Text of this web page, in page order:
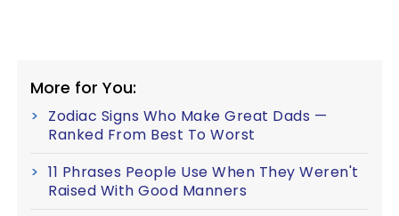
More for You:
Zodiac Signs Who Make Great Dads —
Ranked From Best To Worst
11 Phrases People Use When They Weren't
Raised With Good Manners